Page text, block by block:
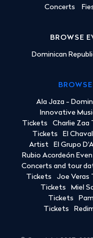
Concerts
BROWSE
Dominican
Ala Jaza -
Innovative
Tickets
Charlie Zaa
Tickets
El
Artist
El Grupo
Rubio Acordeón
Concerts and tour
Tickets
Joe Veras
Tickets
Miel
Tickets
Tickets